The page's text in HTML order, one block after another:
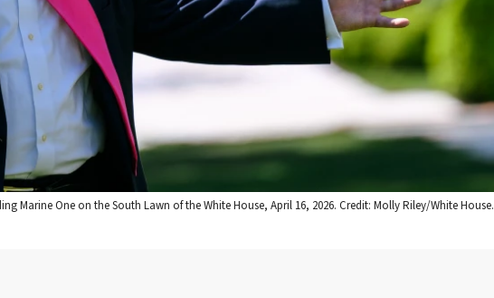
Marine One on the South Lawn of the White House, April 16, 2026. Credit: Molly Riley/White House.